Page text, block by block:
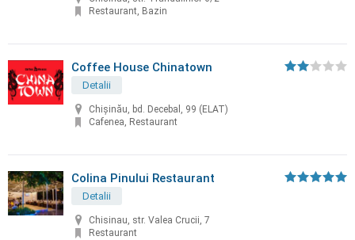
Restaurant, Bazin
Coffee House Chinatown
Detalii
Chişinău, bd. Decebal, 99 (ELAT)
Cafenea, Restaurant
Colina Pinului Restaurant
Detalii
Chisinau, str. Valea Crucii, 7
Restaurant